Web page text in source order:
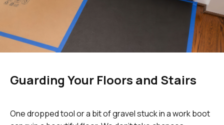
Guarding Your Floors and Stairs
One dropped tool or a bit of gravel stuck in a work boot